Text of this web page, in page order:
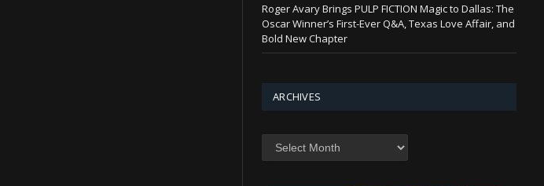
Roger Avary Brings PULP FICTION Magic to Dallas: The
Oscar Winner’s First-Ever Q&A, Texas Love Affair, and
Bold New Chapter
ARCHIVES
Archives